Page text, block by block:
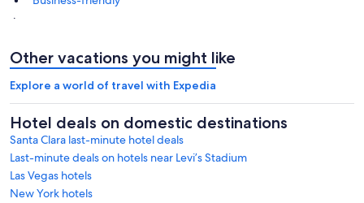
.
Other vacations you might like
Explore a world of travel with Expedia
Hotel deals on domestic destinations
Santa Clara last-minute hotel deals
Last-minute deals on hotels near Levi’s Stadium
Las Vegas hotels
New York hotels